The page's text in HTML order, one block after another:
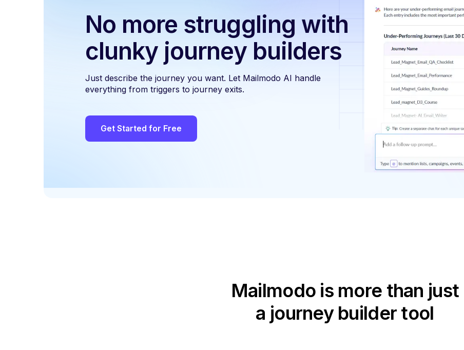
No more struggling with
clunky journey builders
Just describe the journey you want. Let Mailmodo AI handle
everything from triggers to journey exits.
Get Started for Free
Mailmodo is more than just
a journey builder tool